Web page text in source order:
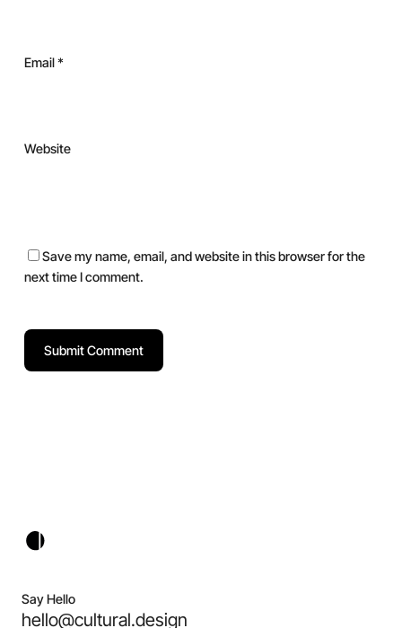
Email*
Website
Save my name, email, and website in this browser for the
next time I comment.
Say Hello
hello@cultural.design